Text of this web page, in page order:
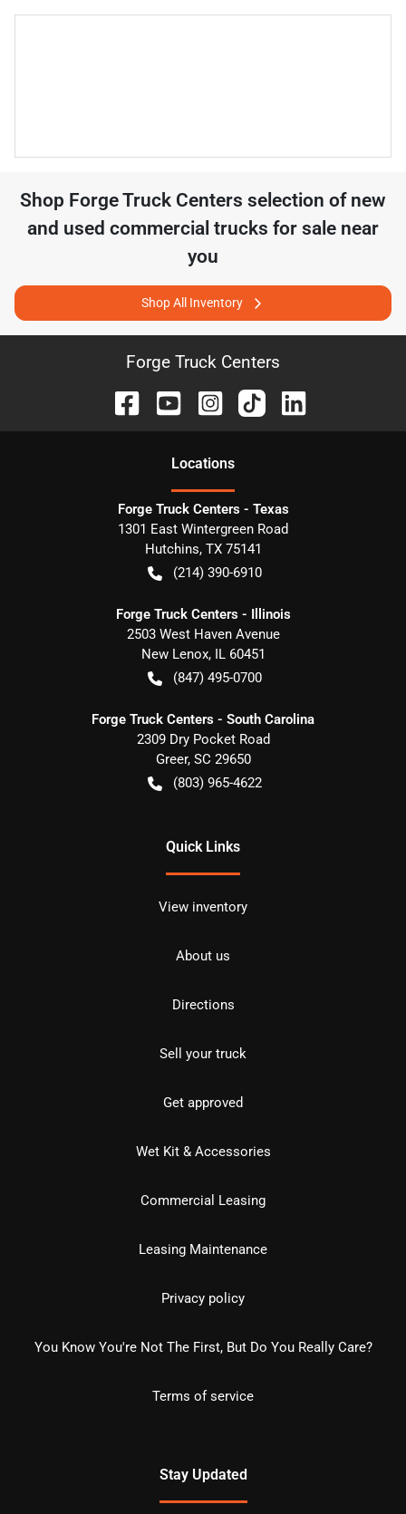
Shop Forge Truck Centers selection of new
and used commercial trucks for sale near
you
Shop All Inventory
Forge Truck Centers
Locations
Forge Truck Centers - Texas
1301 East Wintergreen Road
Hutchins, TX 75141
(214) 390-6910
Forge Truck Centers - Illinois
2503 West Haven Avenue
New Lenox, IL 60451
(847) 495-0700
Forge Truck Centers - South Carolina
2309 Dry Pocket Road
Greer, SC 29650
(803) 965-4622
Quick Links
View inventory
About us
Directions
Sell your truck
Get approved
Wet Kit & Accessories
Commercial Leasing
Leasing Maintenance
Privacy policy
You Know You're Not The First, But Do You Really Care?
Terms of service
Stay Updated